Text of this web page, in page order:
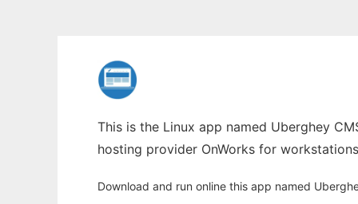
This is the Linux app named Uberghey
hosting provider OnWorks for
Download and run online this app named